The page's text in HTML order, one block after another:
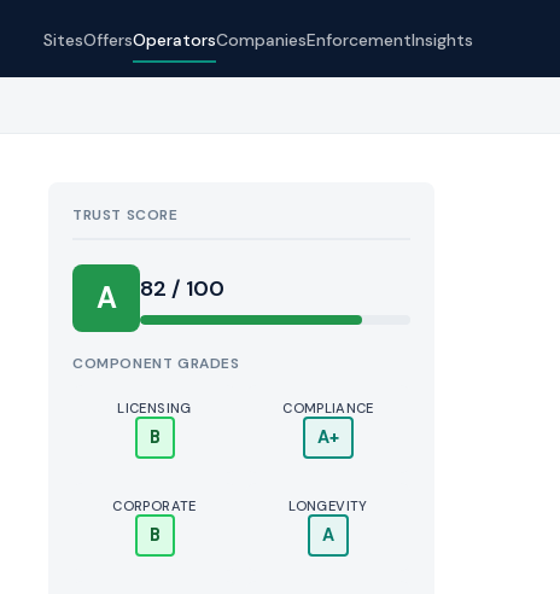
SitesOffersOperatorsCompaniesEnforcementInsights
TRUST SCORE
A Score:
82 / 100
COMPONENT GRADES
LICENSING
B
COMPLIANCE
A+
CORPORATE
B
LONGEVITY
A